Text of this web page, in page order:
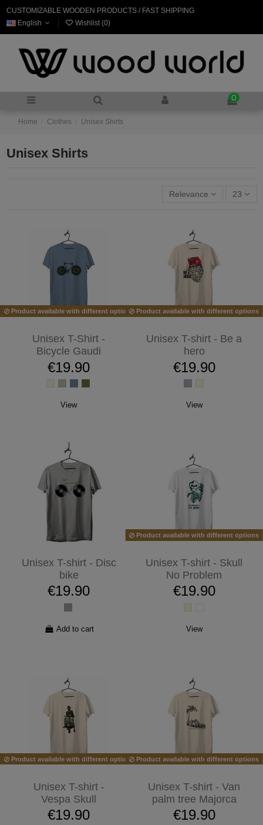
CUSTOMIZABLE WOODEN PRODUCTS / FAST SHIPPING
English
Wishlist (0)
0
Home Clothes Unisex Shirts
Unisex Shirts
Relevance 23
Product available with different options
Unisex T-Shirt -
Bicycle Gaudi
€19.90
View
Product available with different options
Unisex T-shirt - Be a
hero
€19.90
View
Unisex T-shirt - Disc
bike
€19.90
Add to cart
Product available with different options
Unisex T-shirt - Skull
No Problem
€19.90
View
Product available with different options
Unisex T-shirt -
Vespa Skull
€19.90
Product available with different options
Unisex T-shirt - Van
palm tree Majorca
€19.90